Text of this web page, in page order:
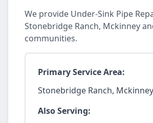
We provide Under-Sink Pipe
Stonebridge Ranch, Mckinney
communities.
Primary Service Area:
Stonebridge Ranch, Mckinney
Also Serving: